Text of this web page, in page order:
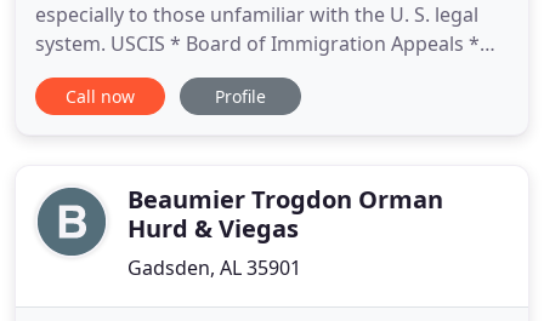
especially to those unfamiliar with the U. S. legal
system. USCIS * Board of Immigration Appeals *
Immigration Courts * DOS Consular Offices
Around the Globe. With over 35 years of
immigration counsel to
Call now Profile
Beaumier Trogdon Orman
Hurd & Viegas
Gadsden, AL 35901